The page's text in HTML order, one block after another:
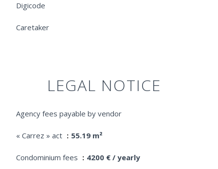
Digicode
Caretaker
LEGAL NOTICE
Agency fees payable by vendor
« Carrez » act 55.19 m²
Condominium fees 4200 € / yearly